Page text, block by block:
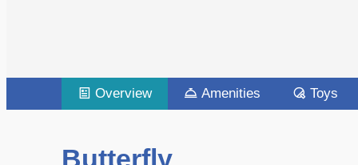
Overview Amenities Toys
Butterfly